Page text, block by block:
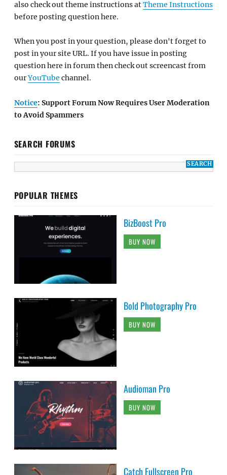
also check out theme instructions atTheme Instructions
before posting question here.
When you post in your question, please don't forget to
post in your site URL. If you have issue in posting
question here in forum then check out screencast from
ourYouTube channel.
Notice: Support Forum Now Requires User Moderation
to Avoid Spammers
SEARCH FORUMS
POPULAR THEMES
BizBoost Pro
BUY NOW
Bold Photography Pro
BUY NOW
Audioman Pro
BUY NOW
Catch Fullscreen Pro